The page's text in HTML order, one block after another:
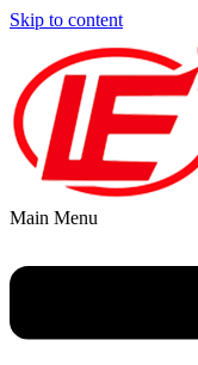
Skip to content
Main Menu